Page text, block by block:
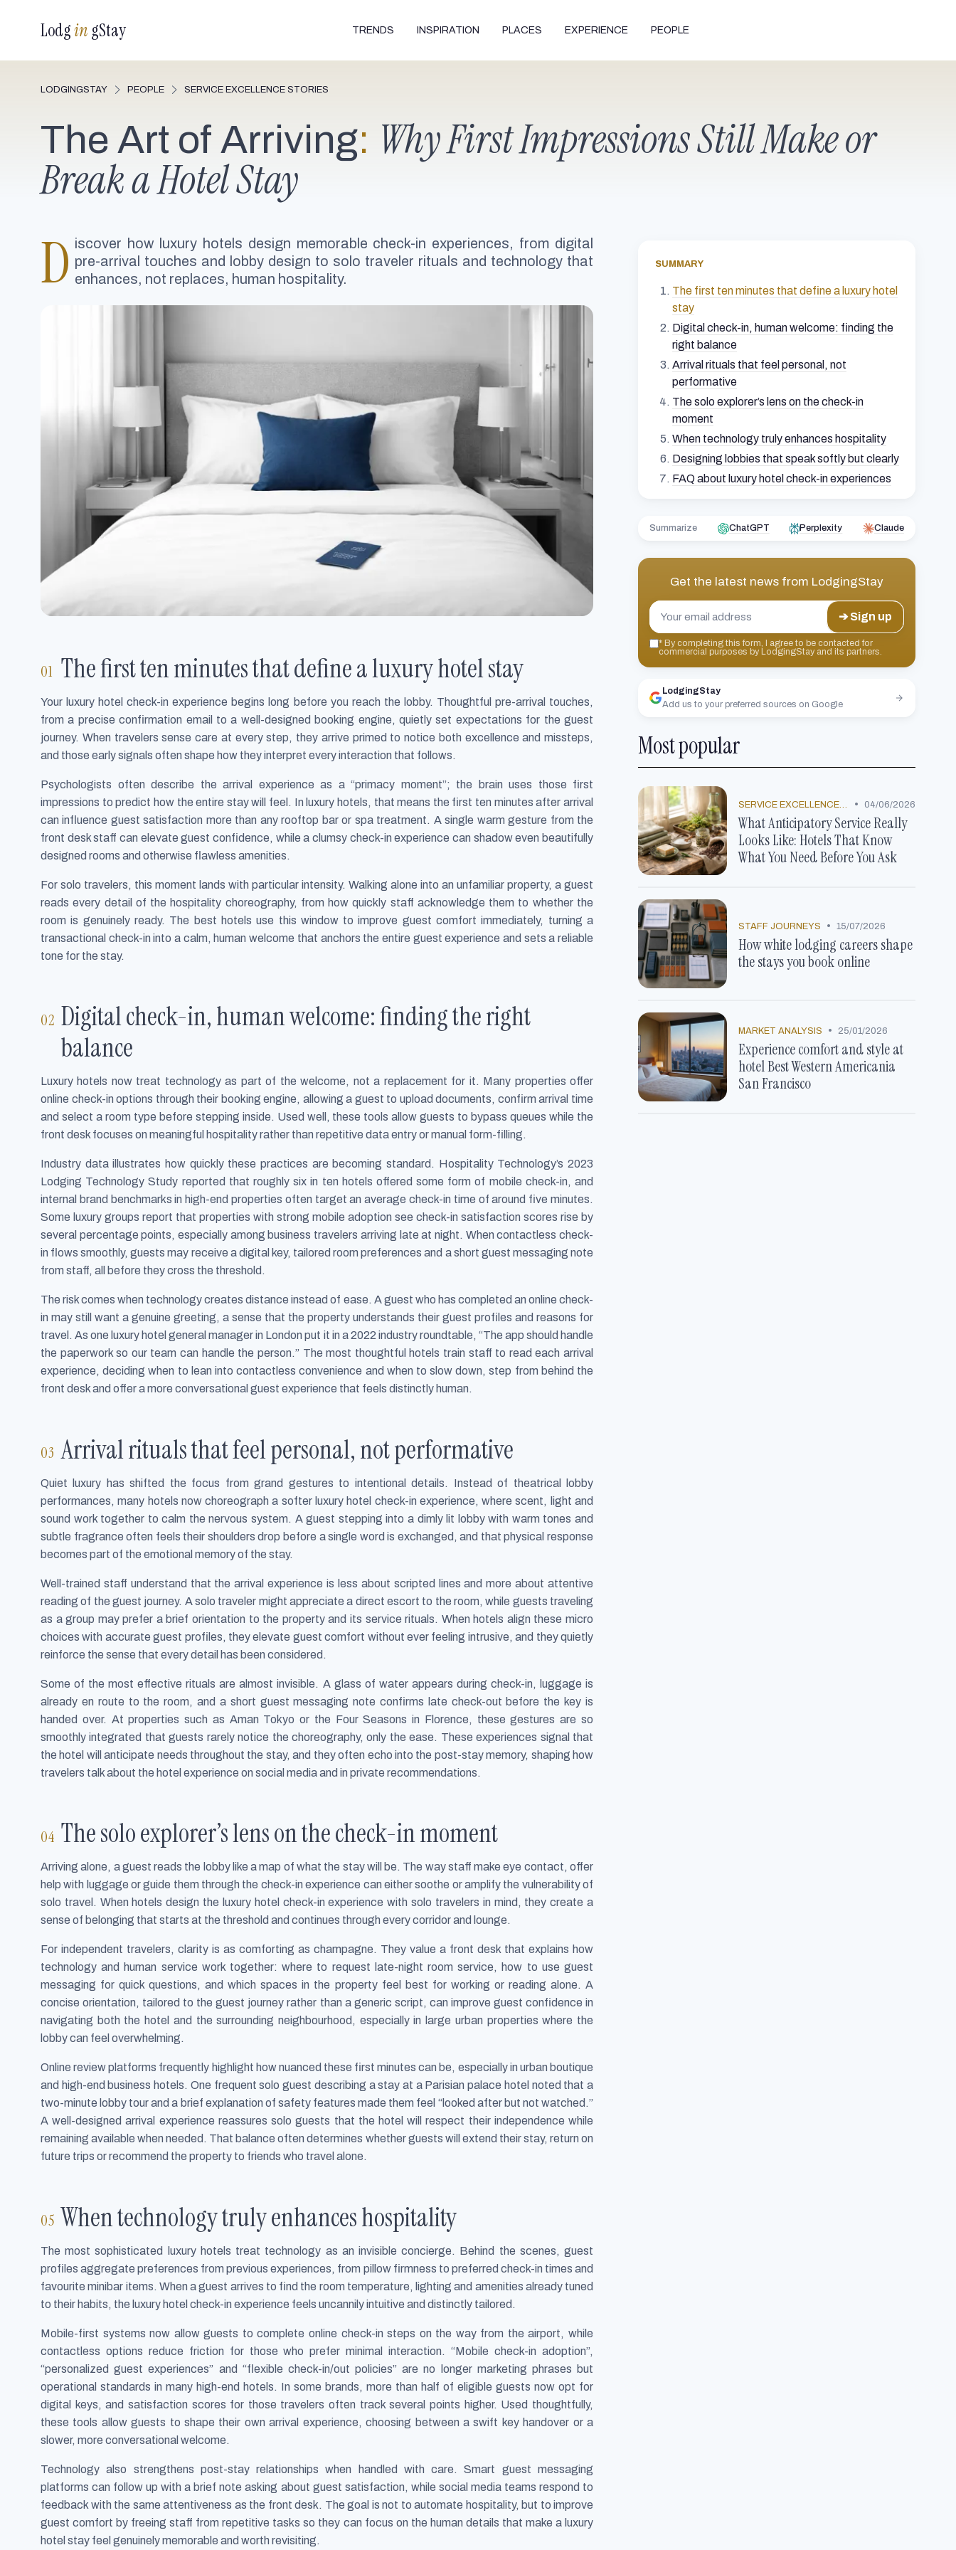
Lodgin gStay TRENDS INSPIRATION PLACES EXPERIENCE PEOPLE
LODGINGSTAY PEOPLE SERVICE EXCELLENCE STORIES
The Art of Arriving: Why First Impressions Still Make or
Break a Hotel Stay
D iscover how luxury hotels design memorable check-in experiences, from digital
pre-arrival touches and lobby design to solo traveler rituals and technology that
enhances, not replaces, human hospitality.
The first ten minutes that define a luxury hotel stay
Your luxury hotel check-in experience begins long before you reach the lobby. Thoughtful pre-arrival touches,
from a precise confirmation email to a well-designed booking engine, quietly set expectations for the guest
journey. When travelers sense care at every step, they arrive primed to notice both excellence and missteps,
and those early signals often shape how they interpret every interaction that follows.
Psychologists often describe the arrival experience as a “primacy moment”; the brain uses those first
impressions to predict how the entire stay will feel. In luxury hotels, that means the first ten minutes after arrival
can influence guest satisfaction more than any rooftop bar or spa treatment. A single warm gesture from the
front desk staff can elevate guest confidence, while a clumsy check-in experience can shadow even beautifully
designed rooms and otherwise flawless amenities.
For solo travelers, this moment lands with particular intensity. Walking alone into an unfamiliar property, a guest
reads every detail of the hospitality choreography, from how quickly staff acknowledge them to whether the
room is genuinely ready. The best hotels use this window to improve guest comfort immediately, turning a
transactional check-in into a calm, human welcome that anchors the entire guest experience and sets a reliable
tone for the stay.
Digital check-in, human welcome: finding the right
balance
Luxury hotels now treat technology as part of the welcome, not a replacement for it. Many properties offer
online check-in options through their booking engine, allowing a guest to upload documents, confirm arrival time
and select a room type before stepping inside. Used well, these tools allow guests to bypass queues while the
front desk focuses on meaningful hospitality rather than repetitive data entry or manual form-filling.
Industry data illustrates how quickly these practices are becoming standard. Hospitality Technology’s 2023
Lodging Technology Study reported that roughly six in ten hotels offered some form of mobile check-in, and
internal brand benchmarks in high-end properties often target an average check-in time of around five minutes.
Some luxury groups report that properties with strong mobile adoption see check-in satisfaction scores rise by
several percentage points, especially among business travelers arriving late at night. When contactless check-
in flows smoothly, guests may receive a digital key, tailored room preferences and a short guest messaging note
from staff, all before they cross the threshold.
The risk comes when technology creates distance instead of ease. A guest who has completed an online check-
in may still want a genuine greeting, a sense that the property understands their guest profiles and reasons for
travel. As one luxury hotel general manager in London put it in a 2022 industry roundtable, “The app should handle
the paperwork so our team can handle the person.” The most thoughtful hotels train staff to read each arrival
experience, deciding when to lean into contactless convenience and when to slow down, step from behind the
front desk and offer a more conversational guest experience that feels distinctly human.
Arrival rituals that feel personal, not performative
Quiet luxury has shifted the focus from grand gestures to intentional details. Instead of theatrical lobby
performances, many hotels now choreograph a softer luxury hotel check-in experience, where scent, light and
sound work together to calm the nervous system. A guest stepping into a dimly lit lobby with warm tones and
subtle fragrance often feels their shoulders drop before a single word is exchanged, and that physical response
becomes part of the emotional memory of the stay.
Well-trained staff understand that the arrival experience is less about scripted lines and more about attentive
reading of the guest journey. A solo traveler might appreciate a direct escort to the room, while guests traveling
as a group may prefer a brief orientation to the property and its service rituals. When hotels align these micro
choices with accurate guest profiles, they elevate guest comfort without ever feeling intrusive, and they quietly
reinforce the sense that every detail has been considered.
Some of the most effective rituals are almost invisible. A glass of water appears during check-in, luggage is
already en route to the room, and a short guest messaging note confirms late check-out before the key is
handed over. At properties such as Aman Tokyo or the Four Seasons in Florence, these gestures are so
smoothly integrated that guests rarely notice the choreography, only the ease. These experiences signal that
the hotel will anticipate needs throughout the stay, and they often echo into the post-stay memory, shaping how
travelers talk about the hotel experience on social media and in private recommendations.
The solo explorer’s lens on the check-in moment
Arriving alone, a guest reads the lobby like a map of what the stay will be. The way staff make eye contact, offer
help with luggage or guide them through the check-in experience can either soothe or amplify the vulnerability of
solo travel. When hotels design the luxury hotel check-in experience with solo travelers in mind, they create a
sense of belonging that starts at the threshold and continues through every corridor and lounge.
For independent travelers, clarity is as comforting as champagne. They value a front desk that explains how
technology and human service work together: where to request late-night room service, how to use guest
messaging for quick questions, and which spaces in the property feel best for working or reading alone. A
concise orientation, tailored to the guest journey rather than a generic script, can improve guest confidence in
navigating both the hotel and the surrounding neighbourhood, especially in large urban properties where the
lobby can feel overwhelming.
Online review platforms frequently highlight how nuanced these first minutes can be, especially in urban boutique
and high-end business hotels. One frequent solo guest describing a stay at a Parisian palace hotel noted that a
two-minute lobby tour and a brief explanation of safety features made them feel “looked after but not watched.”
A well-designed arrival experience reassures solo guests that the hotel will respect their independence while
remaining available when needed. That balance often determines whether guests will extend their stay, return on
future trips or recommend the property to friends who travel alone.
When technology truly enhances hospitality
The most sophisticated luxury hotels treat technology as an invisible concierge. Behind the scenes, guest
profiles aggregate preferences from previous experiences, from pillow firmness to preferred check-in times and
favourite minibar items. When a guest arrives to find the room temperature, lighting and amenities already tuned
to their habits, the luxury hotel check-in experience feels uncannily intuitive and distinctly tailored.
Mobile-first systems now allow guests to complete online check-in steps on the way from the airport, while
contactless options reduce friction for those who prefer minimal interaction. “Mobile check-in adoption”,
“personalized guest experiences” and “flexible check-in/out policies” are no longer marketing phrases but
operational standards in many high-end hotels. In some brands, more than half of eligible guests now opt for
digital keys, and satisfaction scores for those travelers often track several points higher. Used thoughtfully,
these tools allow guests to shape their own arrival experience, choosing between a swift key handover or a
slower, more conversational welcome.
Technology also strengthens post-stay relationships when handled with care. Smart guest messaging
platforms can follow up with a brief note asking about guest satisfaction, while social media teams respond to
feedback with the same attentiveness as the front desk. The goal is not to automate hospitality, but to improve
guest comfort by freeing staff from repetitive tasks so they can focus on the human details that make a luxury
hotel stay feel genuinely memorable and worth revisiting.
SUMMARY
The first ten minutes that define a luxury hotel
stay
Digital check-in, human welcome: finding the
right balance
Arrival rituals that feel personal, not
performative
The solo explorer’s lens on the check-in
moment
When technology truly enhances hospitality
Designing lobbies that speak softly but clearly
FAQ about luxury hotel check-in experiences
Summarize ChatGPT Perplexity Claude
Get the latest news from LodgingStay
➔ Sign up
* By completing this form, I agree to be contacted for
commercial purposes by LodgingStay and its partners.
LodgingStay
Add us to your preferred sources on Google
Most popular
SERVICE EXCELLENCE STORIES • 04/06/2026
What Anticipatory Service Really
Looks Like: Hotels That Know
What You Need Before You Ask
STAFF JOURNEYS • 15/07/2026
How white lodging careers shape
the stays you book online
MARKET ANALYSIS • 25/01/2026
Experience comfort and style at
hotel Best Western Americania
San Francisco